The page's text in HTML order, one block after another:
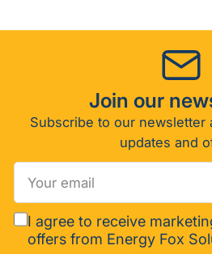
Join our
Subscribe to our newsletter
updates and
Your
email
I agree to receive
offers from Energy Fox